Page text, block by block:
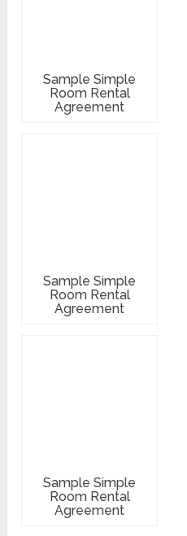
Sample Simple
Room Rental
Agreement
Sample Simple
Room Rental
Agreement
Sample Simple
Room Rental
Agreement